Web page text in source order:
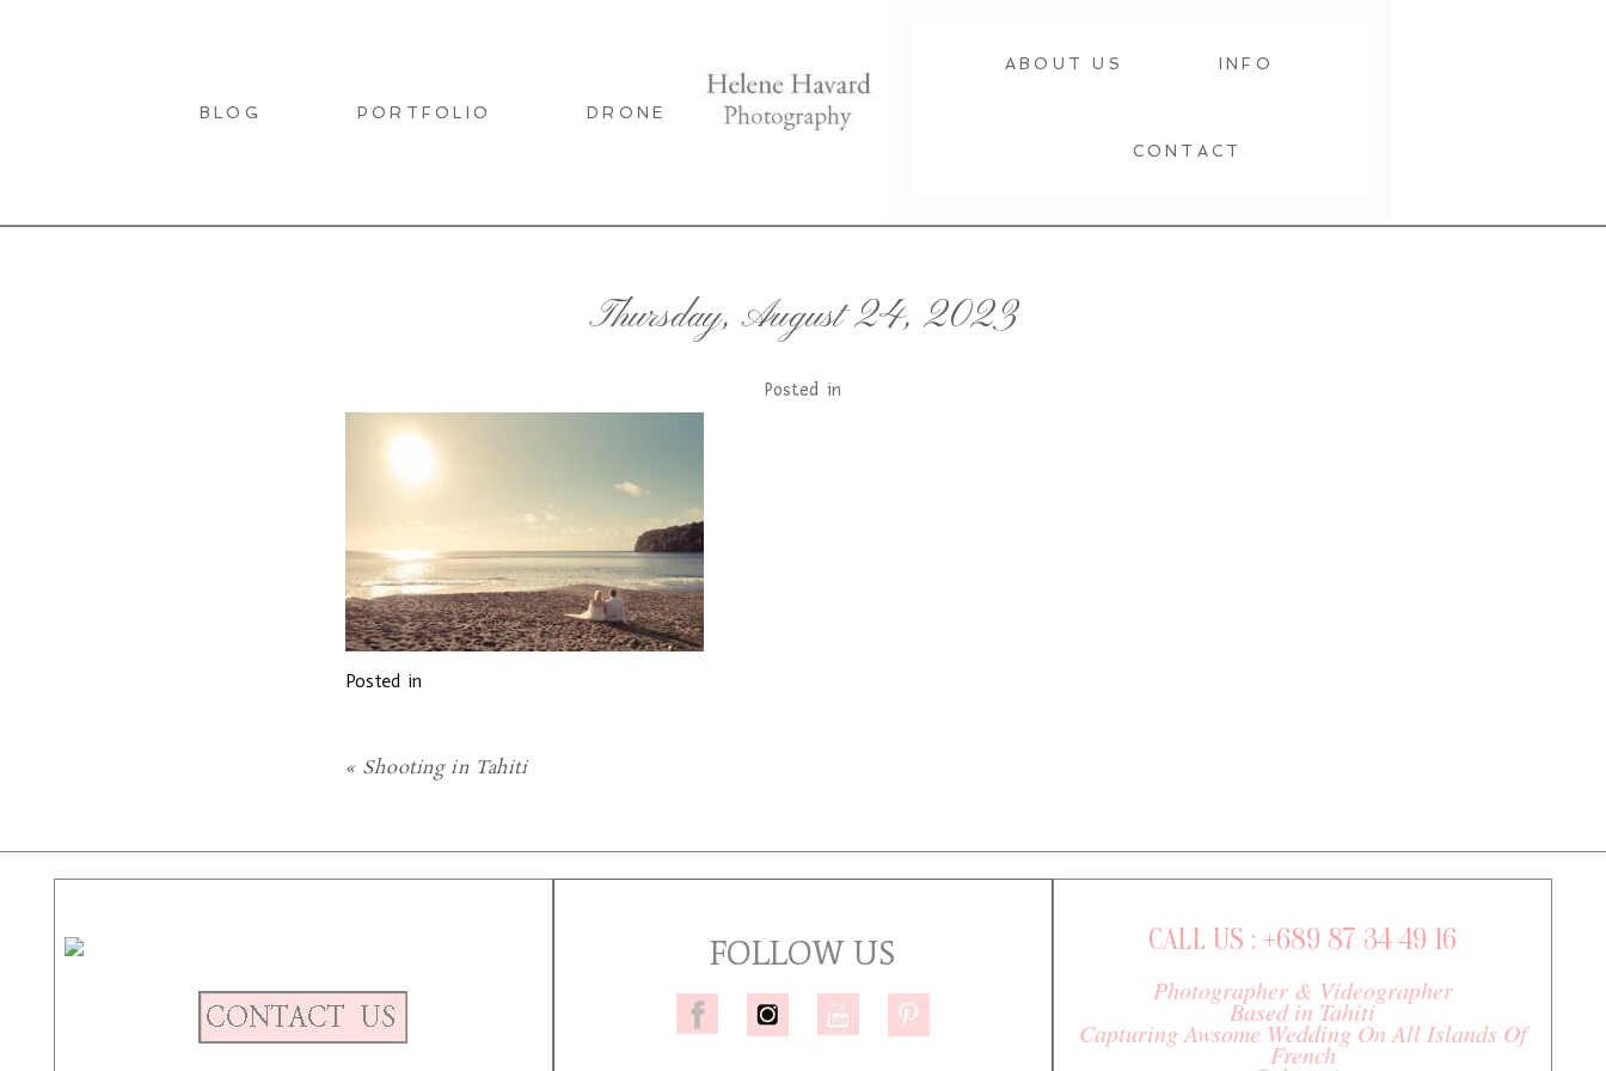
BLOG PORTFOLIO DRONE
ABOUT US INFO
CONTACT
Thursday, August 24, 2023
Posted in
Posted in
« Shooting in Tahiti
FOLLOW US CALL US : +689 87 34 49 16
Photographer & Videographer
Based in Tahiti
Capturing Awsome Wedding On All Islands Of
French